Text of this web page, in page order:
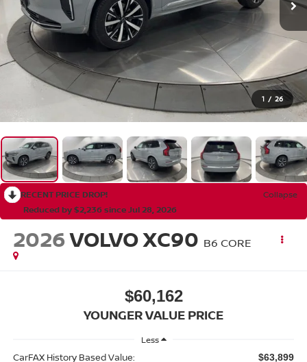
1 / 26
RECENT PRICE DROP!
Collapse
Reduced by $2,236 since Jul 28, 2026
2026VOLVO XC90 B6 CORE
$60,162
YOUNGER VALUE PRICE
Less
CarFAX History Based Value: $63,899